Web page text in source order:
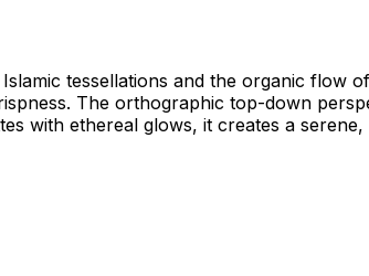
tessellations and the organic flow
The orthographic top-down
with ethereal glows, it creates a